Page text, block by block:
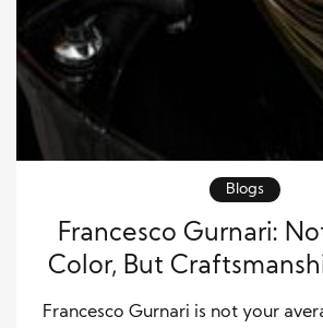
Blogs
Francesco Gurnari:
Color, But
Strand
Francesco Gurnari is not your